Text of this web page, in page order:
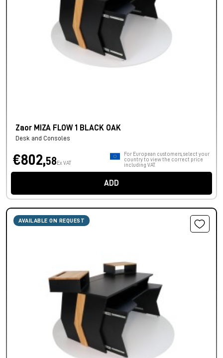
Zaor MIZA FLOW 1 BLACK OAK
Desk and Consoles
€802,58 Ex VAT
For European customers, select your
country to view the correct price
including VAT.
ADD
AVAILABLE ON REQUEST